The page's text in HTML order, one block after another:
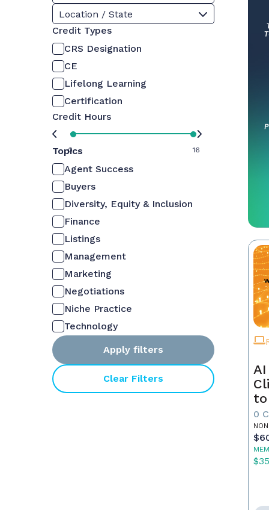
Location / State
Credit Types
CRS Designation
CE
Lifelong Learning
Certification
Credit Hours
0 16
Topics
Agent Success
Buyers
Diversity, Equity & Inclusion
Finance
Listings
Management
Marketing
Negotiations
Niche Practice
Technology
Apply filters
Clear Filters
to
0
$35